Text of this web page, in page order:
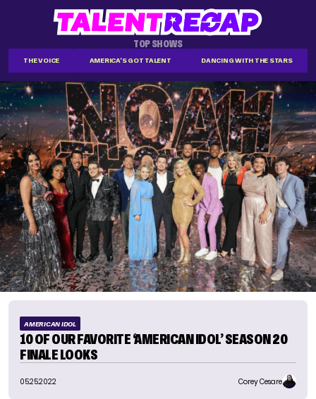
TOP SHOWS
THE VOICE AMERICA'S GOT TALENT DANCING WITH THE STARS
AMERICAN IDOL
10 OF OUR FAVORITE ‘AMERICAN IDOL’ SEASON 20
FINALE LOOKS
05.25.2022 Corey Cesare